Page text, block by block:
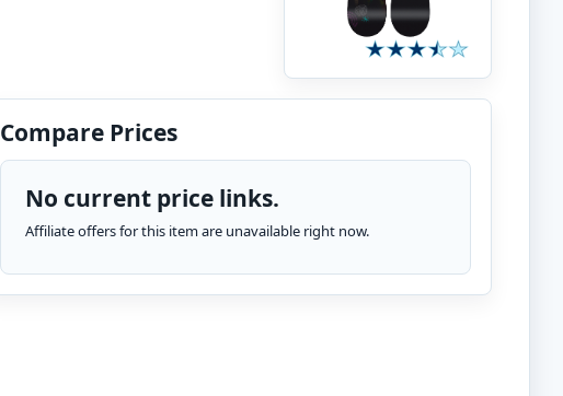
Compare Prices
No current price links.
Affiliate offers for this item are unavailable right now.